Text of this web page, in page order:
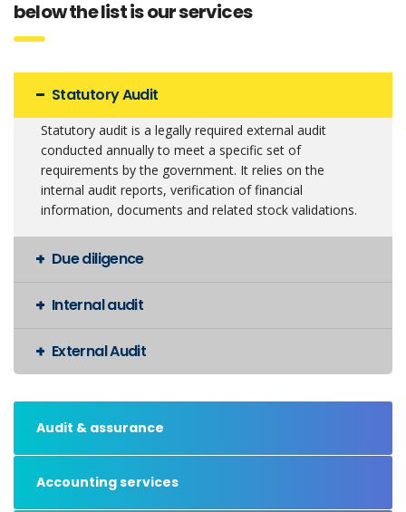
below the list is our services
Statutory Audit
Statutory audit is a legally required external audit
conducted annually to meet a specific set of
requirements by the government. It relies on the
internal audit reports, verification of financial
information, documents and related stock validations.
Due diligence
Internal audit
External Audit
Audit & assurance
Accounting services